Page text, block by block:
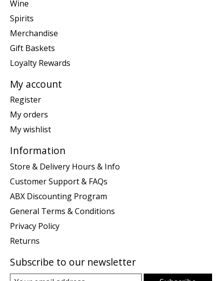
Wine
Spirits
Merchandise
Gift Baskets
Loyalty Rewards
My account
Register
My orders
My wishlist
Information
Store & Delivery Hours & Info
Customer Support & FAQs
ABX Discounting Program
General Terms & Conditions
Privacy Policy
Returns
Subscribe to our newsletter